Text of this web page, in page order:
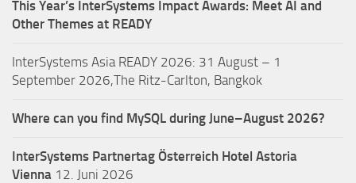
This Year’s InterSystems Impact Awards: Meet AI and
Other Themes at READY
InterSystems Asia READY 2026: 31 August – 1
September 2026,The Ritz-Carlton, Bangkok
Where can you find MySQL during June–August 2026?
InterSystems Partnertag Österreich Hotel Astoria
Vienna 12. Juni 2026